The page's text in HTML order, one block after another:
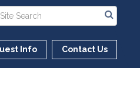
Info Contact Us